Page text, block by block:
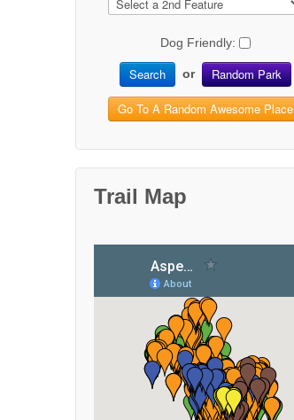
Dog Friendly:
Search or Random Park
Go To A Random Awesome Place
Trail Map